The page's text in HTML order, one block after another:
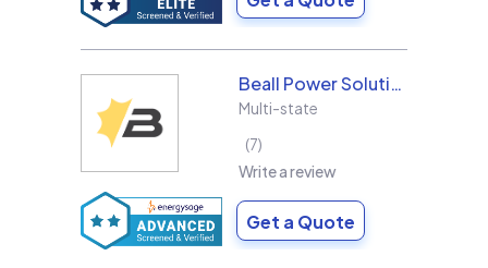
Beall Power Solutions Inc.
Multi-state
7
Write a review
Get a Quote